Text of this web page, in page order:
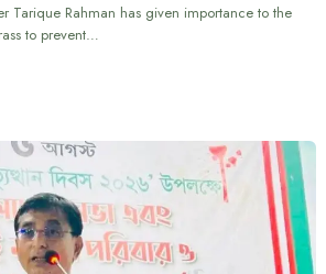
Tarique Rahman has given importance to the
to prevent…